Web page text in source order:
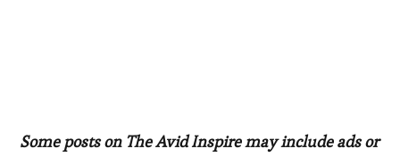
Some posts on The Avid Inspire may include ads or